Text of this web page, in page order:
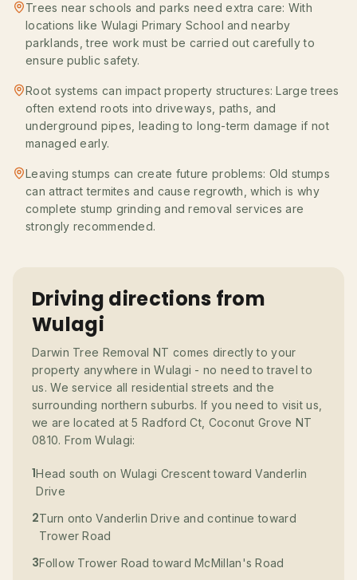
Trees near schools and parks need extra care: With
locations like Wulagi Primary School and nearby
parklands, tree work must be carried out carefully to
ensure public safety.
Root systems can impact property structures: Large trees
often extend roots into driveways, paths, and
underground pipes, leading to long-term damage if not
managed early.
Leaving stumps can create future problems: Old stumps
can attract termites and cause regrowth, which is why
complete stump grinding and removal services are
strongly recommended.
Driving directions from
Wulagi
Darwin Tree Removal NT comes directly to your
property anywhere in Wulagi - no need to travel to
us. We service all residential streets and the
surrounding northern suburbs. If you need to visit us,
we are located at 5 Radford Ct, Coconut Grove NT
0810. From Wulagi:
1Head south on Wulagi Crescent toward Vanderlin
Drive
2Turn onto Vanderlin Drive and continue toward
Trower Road
3Follow Trower Road toward McMillan's Road